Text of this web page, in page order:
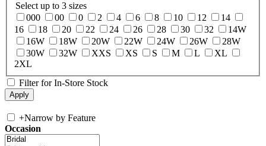
Select up to 3 sizes
000
00 0 2 4 6 8 10 12
14
16
18 20 22 24 26 28 30 32
14W
16W
18W 20W 22W 24W 26W
28W
30W
32W XXS XS S M L
XL
2XL
Filter for In-Store Stock
+Narrow by Feature
Occasion